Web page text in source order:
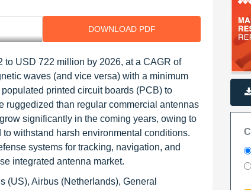
DOWNLOAD PDF
to USD 722 million by 2026, at a CAGR of
waves (and vice versa) with a minimum
printed circuit boards (PCB) to
ruggedized than regular commercial antennas
significantly in the coming years, owing to
withstand harsh environmental conditions.
systems for tracking, navigation, and
integrated antenna market.
(US), Airbus (Netherlands), General